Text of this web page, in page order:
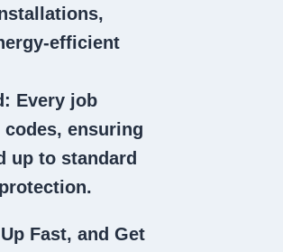
efficient
: Every job
ensuring
up to standard
Fast, and Get